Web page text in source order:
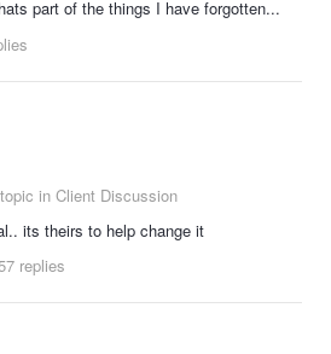
part of the things I have forgotten...
in Client Discussion
its theirs to help change it
replies